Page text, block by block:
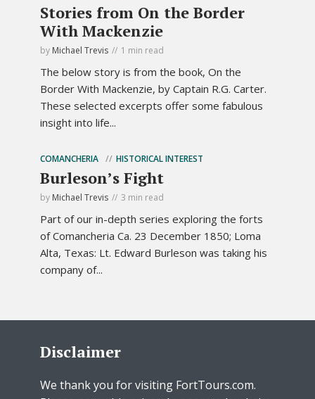
Stories from On the Border
With Mackenzie
by Michael Trevis 1 min read
The below story is from the book, On the
Border With Mackenzie, by Captain R.G. Carter.
These selected excerpts offer some fabulous
insight into life...
COMANCHERIA HISTORICAL INTEREST
Burleson’s Fight
by Michael Trevis 3 min read
Part of our in-depth series exploring the forts
of Comancheria Ca. 23 December 1850; Loma
Alta, Texas: Lt. Edward Burleson was taking his
company of...
Disclaimer
We thank you for visiting FortTours.com.